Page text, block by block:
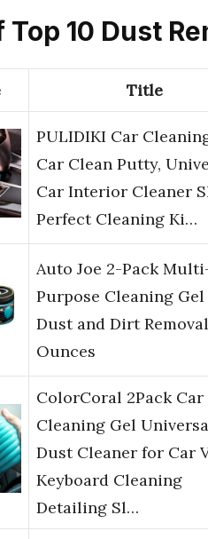
Top 10 Dust
Title
PULIDIKI Car
Car Clean Putty,
Car Interior Cleaner
Perfect Cleaning Ki…
Auto Joe 2-Pack
Purpose Cleaning
Dust and Dirt
Ounces
ColorCoral 2Pack Car
Cleaning Gel
Dust Cleaner for Car
Keyboard Cleaning
Detailing Sl…